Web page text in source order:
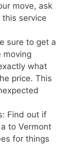
move, ask
service
sure to get a
moving
what
price. This
Find out if
to Vermont
for things